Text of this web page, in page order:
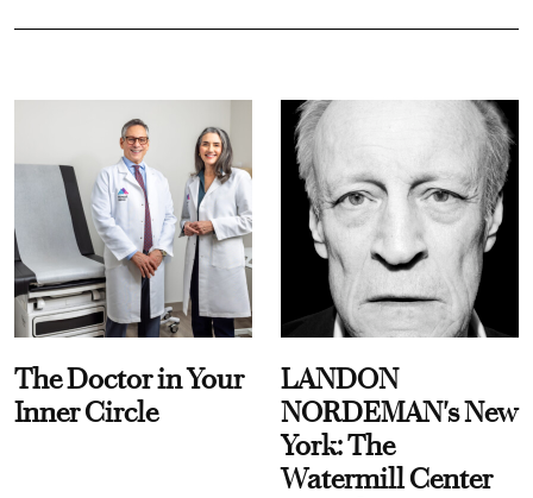
The Doctor in Your
Inner Circle
LANDON
NORDEMAN's New
York: The
Watermill Center